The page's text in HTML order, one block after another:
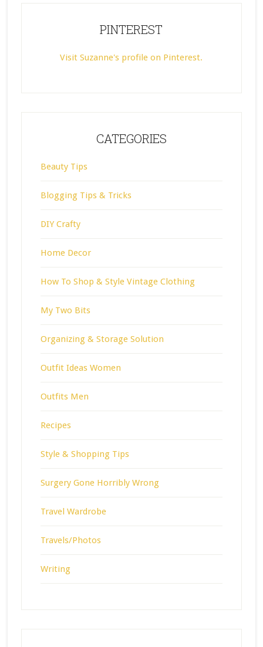
PINTEREST
Visit Suzanne's profile on Pinterest.
CATEGORIES
Beauty Tips
Blogging Tips & Tricks
DIY Crafty
Home Decor
How To Shop & Style Vintage Clothing
My Two Bits
Organizing & Storage Solution
Outfit Ideas Women
Outfits Men
Recipes
Style & Shopping Tips
Surgery Gone Horribly Wrong
Travel Wardrobe
Travels/Photos
Writing